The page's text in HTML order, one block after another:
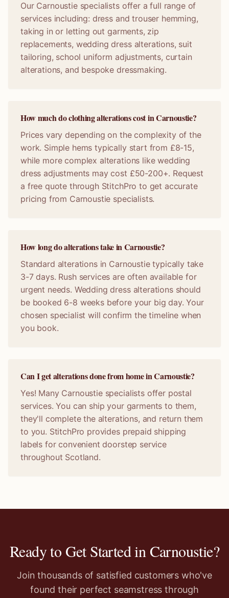
Our Carnoustie specialists offer a full range of
services including: dress and trouser hemming,
taking in or letting out garments, zip
replacements, wedding dress alterations, suit
tailoring, school uniform adjustments, curtain
alterations, and bespoke dressmaking.
How much do clothing alterations cost in Carnoustie?
Prices vary depending on the complexity of the
work. Simple hems typically start from £8-15,
while more complex alterations like wedding
dress adjustments may cost £50-200+. Request
a free quote through StitchPro to get accurate
pricing from Carnoustie specialists.
How long do alterations take in Carnoustie?
Standard alterations in Carnoustie typically take
3-7 days. Rush services are often available for
urgent needs. Wedding dress alterations should
be booked 6-8 weeks before your big day. Your
chosen specialist will confirm the timeline when
you book.
Can I get alterations done from home in Carnoustie?
Yes! Many Carnoustie specialists offer postal
services. You can ship your garments to them,
they'll complete the alterations, and return them
to you. StitchPro provides prepaid shipping
labels for convenient doorstep service
throughout Scotland.
Ready to Get Started inCarnoustie?
Join thousands of satisfied customers who've
found their perfect seamstress through